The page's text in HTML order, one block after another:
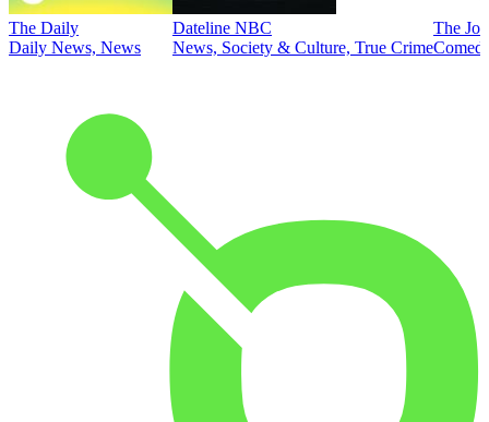
The Daily
Daily News, News
Dateline NBC
News, Society & Culture, True Crime
The